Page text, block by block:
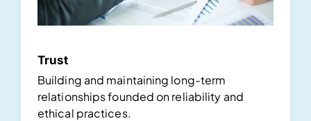
Trust
Building and maintaining long-term
relationships founded on reliability and
ethical practices.